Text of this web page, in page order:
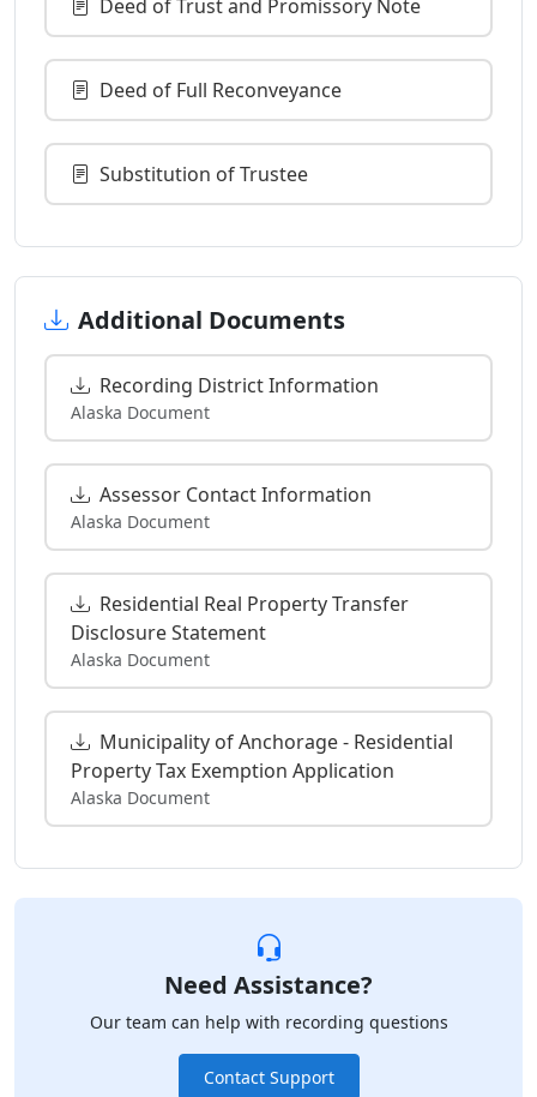
Deed of Trust and Promissory Note
Deed of Full Reconveyance
Substitution of Trustee
Additional Documents
Recording District Information
Alaska Document
Assessor Contact Information
Alaska Document
Residential Real Property Transfer
Disclosure Statement
Alaska Document
Municipality of Anchorage - Residential
Property Tax Exemption Application
Alaska Document
Need Assistance?
Our team can help with recording questions
Contact Support